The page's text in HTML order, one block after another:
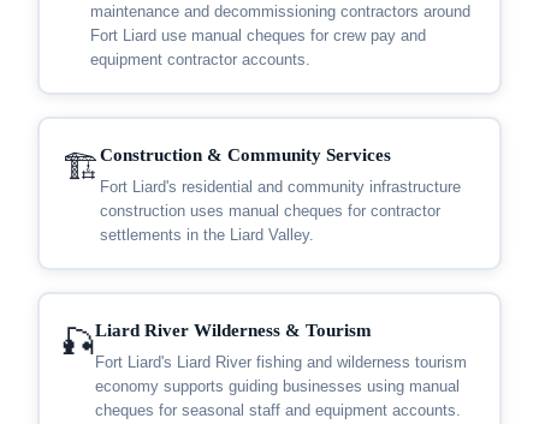
maintenance and decommissioning contractors around
Fort Liard use manual cheques for crew pay and
equipment contractor accounts.
🏗️Construction & Community Services
Fort Liard's residential and community infrastructure
construction uses manual cheques for contractor
settlements in the Liard Valley.
🎣Liard River Wilderness & Tourism
Fort Liard's Liard River fishing and wilderness tourism
economy supports guiding businesses using manual
cheques for seasonal staff and equipment accounts.